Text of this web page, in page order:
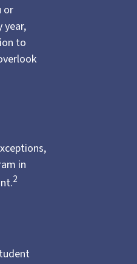
or
year,
to
in
2